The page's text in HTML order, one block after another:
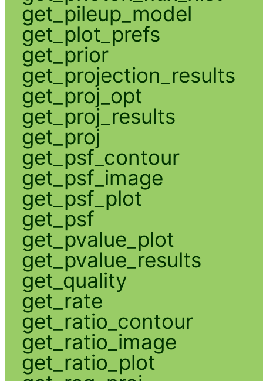
get_pileup_model
get_plot_prefs
get_prior
get_projection_results
get_proj_opt
get_proj_results
get_proj
get_psf_contour
get_psf_image
get_psf_plot
get_psf
get_pvalue_plot
get_pvalue_results
get_quality
get_rate
get_ratio_contour
get_ratio_image
get_ratio_plot